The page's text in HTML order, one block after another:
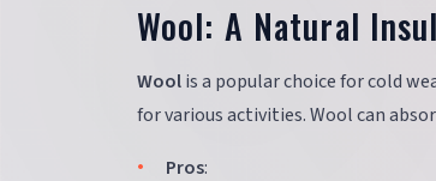
Wool: A Natural
Woolis a popular choice for cold
for various activities. Wool can
Pros: